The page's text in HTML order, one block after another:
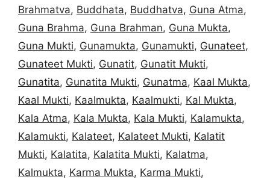
Brahmatva, Buddhata, Buddhatva, Guna Atma,
Guna Brahma, Guna Brahman, Guna Mukta,
Guna Mukti, Gunamukta, Gunamukti, Gunateet,
Gunateet Mukti, Gunatit, Gunatit Mukti,
Gunatita, Gunatita Mukti, Gunatma, Kaal Mukta,
Kaal Mukti, Kaalmukta, Kaalmukti, Kal Mukta,
Kala Atma, Kala Mukta, Kala Mukti, Kalamukta,
Kalamukti, Kalateet, Kalateet Mukti, Kalatit
Mukti, Kalatita, Kalatita Mukti, Kalatma,
Kalmukta, Karma Mukta, Karma Mukti,